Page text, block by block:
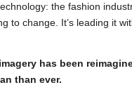
the fashion
to change. It’s leading it
has been
than ever.